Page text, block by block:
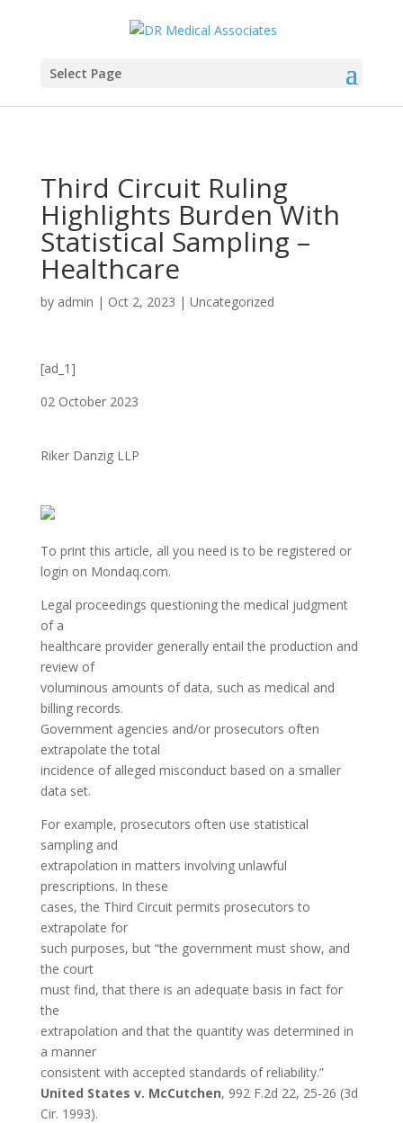
Select Page
Third Circuit Ruling
Highlights Burden With
Statistical Sampling –
Healthcare
by admin | Oct 2, 2023 | Uncategorized
[ad_1]
02 October 2023
Riker Danzig LLP
To print this article, all you need is to be registered or
login on Mondaq.com.
Legal proceedings questioning the medical judgment
of a
healthcare provider generally entail the production and
review of
voluminous amounts of data, such as medical and
billing records.
Government agencies and/or prosecutors often
extrapolate the total
incidence of alleged misconduct based on a smaller
data set.
For example, prosecutors often use statistical
sampling and
extrapolation in matters involving unlawful
prescriptions. In these
cases, the Third Circuit permits prosecutors to
extrapolate for
such purposes, but “the government must show, and
the court
must find, that there is an adequate basis in fact for
the
extrapolation and that the quantity was determined in
a manner
consistent with accepted standards of reliability.”
United States v. McCutchen, 992 F.2d 22, 25-26 (3d
Cir. 1993).